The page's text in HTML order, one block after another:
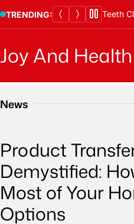
to
TRENDING:
Joy And Health
News
Product
Demystified:
Most of Your
Options